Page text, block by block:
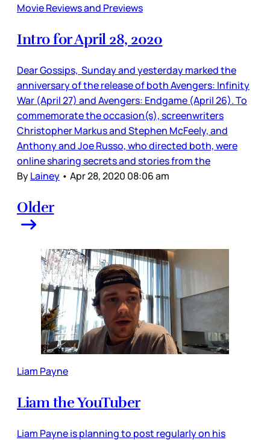
Movie Reviews and Previews
Intro for April 28, 2020
Dear Gossips, Sunday and yesterday marked the
anniversary of the release of both Avengers: Infinity
War (April 27) and Avengers: Endgame (April 26). To
commemorate the occasion(s), screenwriters
Christopher Markus and Stephen McFeely, and
Anthony and Joe Russo, who directed both, were
online sharing secrets and stories from the
ByLainey • Apr 28, 2020 08:06 am
Older
Liam Payne
Liam the YouTuber
Liam Payne is planning to post regularly on his